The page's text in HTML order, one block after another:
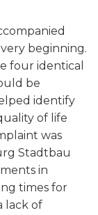
beginning.
four identical
be
identify
of life
was
Stadtbau
in
times for
lack of